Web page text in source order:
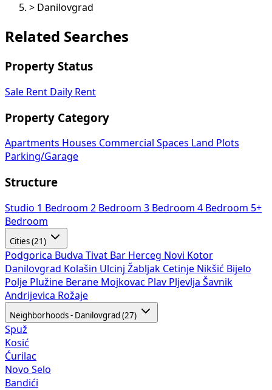
> Danilovgrad
Related Searches
Property Status
Sale Rent Daily Rent
Property Category
Apartments Houses Commercial Spaces Land Plots
Parking/Garage
Structure
Studio 1 Bedroom 2 Bedroom 3 Bedroom 4 Bedroom 5+
Bedroom
Cities (21)
Podgorica Budva Tivat Bar Herceg Novi Kotor
Danilovgrad Kolašin Ulcinj Žabljak Cetinje Nikšić Bijelo
Polje Plužine Berane Mojkovac Plav Pljevlja Šavnik
Andrijevica Rožaje
Neighborhoods - Danilovgrad (27)
Spuž
Kosić
Ćurilac
Novo Selo
Bandići